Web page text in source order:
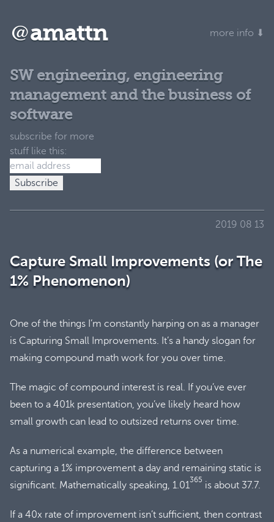
@amattn more info ⬇
SW engineering, engineering
management and the business of
software
subscribe for more
stuff like this:
2019 08 13
Capture Small Improvements (or The
1% Phenomenon)
One of the things I’m constantly harping on as a manager
is Capturing Small Improvements. It’s a handy slogan for
making compound math work for you over time.
The magic of compound interest is real. If you’ve ever
been to a 401k presentation, you’ve likely heard how
small growth can lead to outsized returns over time.
As a numerical example, the difference between
capturing a 1% improvement a day and remaining static is
significant. Mathematically speaking, 1.01365 is about 37.7.
If a 40x rate of improvement isn’t sufficient, then contrast